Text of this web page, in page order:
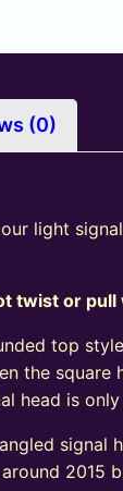
(0)
light
twist or pull
top
the
head is
signal
2015